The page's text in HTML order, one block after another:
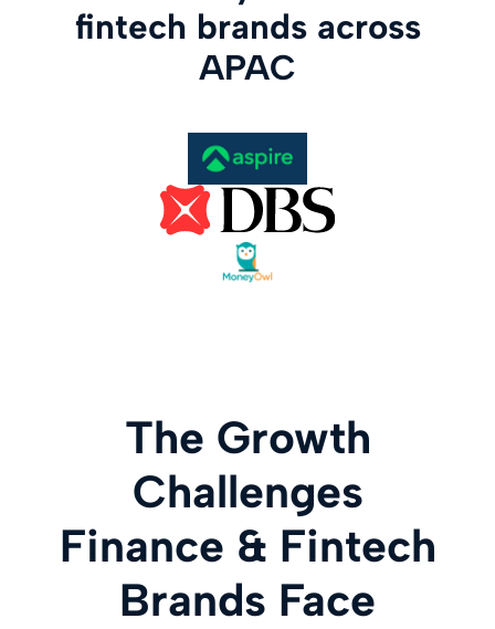
fintech brands across
APAC
The Growth
Challenges
Finance & Fintech
Brands Face